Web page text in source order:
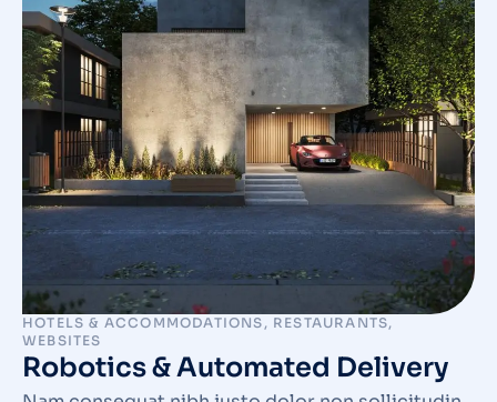
HOTELS & ACCOMMODATIONS , RESTAURANTS,
WEBSITES
Robotics & Automated Delivery